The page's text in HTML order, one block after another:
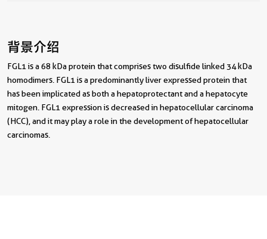
背景介绍
FGL1 is a 68 kDa protein that comprises two disulfide linked 34 kDa
homodimers. FGL1 is a predominantly liver expressed protein that
has been implicated as both a hepatoprotectant and a hepatocyte
mitogen. FGL1 expression is decreased in hepatocellular carcinoma
(HCC), and it may play a role in the development of hepatocellular
carcinomas.